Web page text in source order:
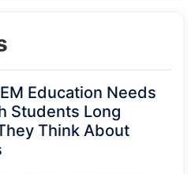
Education Needs
Students Long
Think About